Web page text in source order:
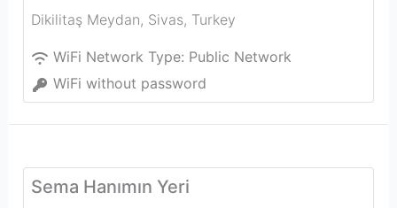
Dikilitaş Meydan, Sivas, Turkey
WiFi Network Type: Public Network
WiFi without password
Sema Hanımın Yeri